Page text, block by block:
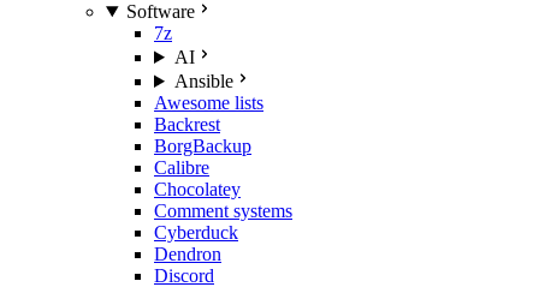
Software
7z
AI
Ansible
Awesome lists
Backrest
BorgBackup
Calibre
Chocolatey
Comment systems
Cyberduck
Dendron
Discord